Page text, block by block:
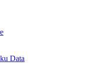
Data